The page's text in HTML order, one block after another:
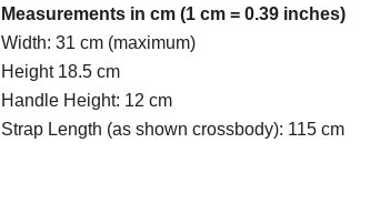
Measurements in cm (1 cm = 0.39 inches)
Width: 31 cm (maximum)
Height 18.5 cm
Handle Height: 12 cm
Strap Length (as shown crossbody): 115 cm